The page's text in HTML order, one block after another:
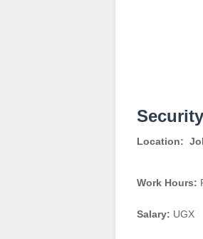
Location:
Work Hours:
Salary: UGX